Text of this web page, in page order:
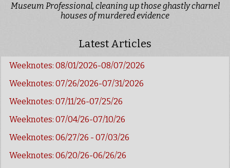
Museum Professional, cleaning up those ghastly charnel
houses of murdered evidence
Latest Articles
Weeknotes: 08/01/2026-08/07/2026
Weeknotes: 07/26/2026-07/31/2026
Weeknotes: 07/11/26-07/25/26
Weeknotes: 07/04/26-07/10/26
Weeknotes: 06/27/26 - 07/03/26
Weeknotes: 06/20/26-06/26/26